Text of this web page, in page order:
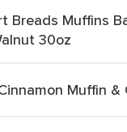
Breads Muffins
30oz
Muffin &